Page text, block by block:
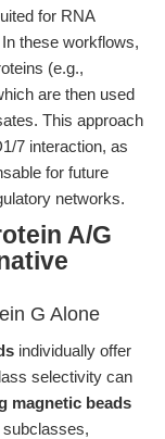
for RNA
these workflows,
(e.g.,
are then used
This approach
7 interaction, as
for future
networks.
A/G
G Alone
individually offer
selectivity can
magnetic beads